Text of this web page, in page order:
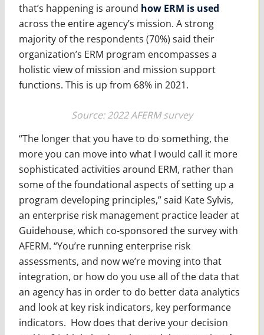
that’s happening is around how ERM is used
across the entire agency’s mission. A strong
majority of the respondents (70%) said their
organization’s ERM program encompasses a
holistic view of mission and mission support
functions. This is up from 68% in 2021.
Source: 2022 AFERM survey
“The longer that you have to do something, the
more you can move into what I would call it more
sophisticated activities around ERM, rather than
some of the foundational aspects of setting up a
program developing principles,” said Kate Sylvis,
an enterprise risk management practice leader at
Guidehouse, which co-sponsored the survey with
AFERM. “You’re running enterprise risk
assessments, and now we’re moving into that
integration, or how do you use all of the data that
an agency has in order to do better data analytics
and look at key risk indicators, key performance
indicators. How does that derive your decision